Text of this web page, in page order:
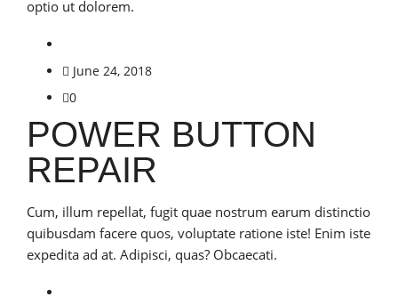
optio ut dolorem.
June 24, 2018
0
POWER BUTTON
REPAIR
Cum, illum repellat, fugit quae nostrum earum distinctio
quibusdam facere quos, voluptate ratione iste! Enim iste
expedita ad at. Adipisci, quas? Obcaecati.